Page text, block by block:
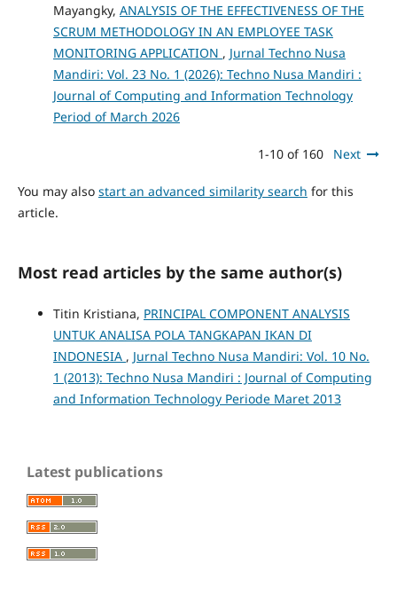
Mayangky, ANALYSIS OF THE EFFECTIVENESS OF THE
SCRUM METHODOLOGY IN AN EMPLOYEE TASK
MONITORING APPLICATION , Jurnal Techno Nusa
Mandiri: Vol. 23 No. 1 (2026): Techno Nusa Mandiri :
Journal of Computing and Information Technology
Period of March 2026
1-10 of 160 Next
You may also start an advanced similarity search for this
article.
Most read articles by the same author(s)
Titin Kristiana, PRINCIPAL COMPONENT ANALYSIS
UNTUK ANALISA POLA TANGKAPAN IKAN DI
INDONESIA , Jurnal Techno Nusa Mandiri: Vol. 10 No.
1 (2013): Techno Nusa Mandiri : Journal of Computing
and Information Technology Periode Maret 2013
Latest publications